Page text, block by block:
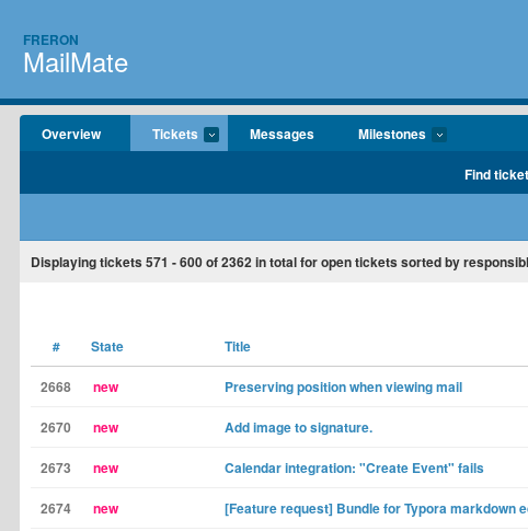
FRERON
MailMate
Overview Tickets Messages Milestones
Find
Displaying tickets 571 - 600of2362in total for open tickets sorted by
# State Title
2668 new Preserving position when viewing mail
2670 new Add image to signature.
2673 new Calendar integration: "Create Event" fails
2674 new [Feature request] Bundle for Typora markdown